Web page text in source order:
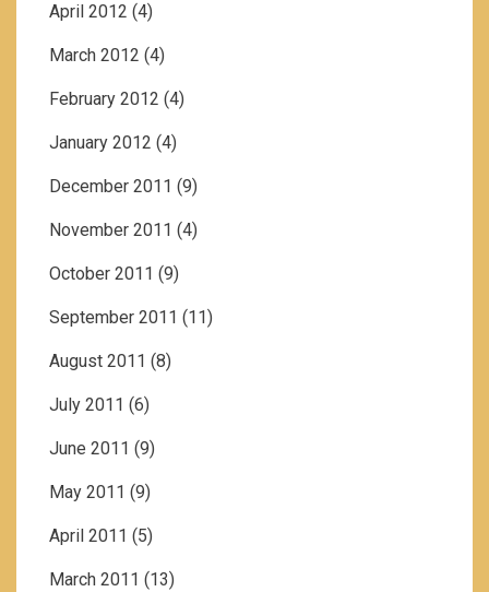
April 2012 (4)
March 2012 (4)
February 2012 (4)
January 2012 (4)
December 2011 (9)
November 2011 (4)
October 2011 (9)
September 2011 (11)
August 2011 (8)
July 2011 (6)
June 2011 (9)
May 2011 (9)
April 2011 (5)
March 2011 (13)